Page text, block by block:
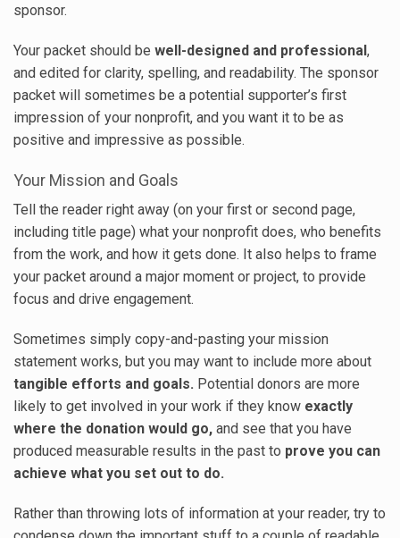
sponsor.
Your packet should be well-designed and professional,
and edited for clarity, spelling, and readability. The sponsor
packet will sometimes be a potential supporter’s first
impression of your nonprofit, and you want it to be as
positive and impressive as possible.
Your Mission and Goals
Tell the reader right away (on your first or second page,
including title page) what your nonprofit does, who benefits
from the work, and how it gets done. It also helps to frame
your packet around a major moment or project, to provide
focus and drive engagement.
Sometimes simply copy-and-pasting your mission
statement works, but you may want to include more about
tangible efforts and goals. Potential donors are more
likely to get involved in your work if they know exactly
where the donation would go, and see that you have
produced measurable results in the past to prove you can
achieve what you set out to do.
Rather than throwing lots of information at your reader, try to